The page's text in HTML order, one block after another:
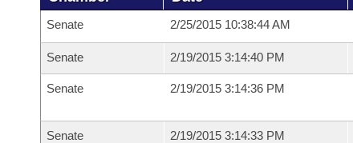
Senate 2/25/2015 10:38:44 AM
Senate 2/19/2015 3:14:40 PM
Senate 2/19/2015 3:14:36 PM
Senate 2/19/2015 3:14:33 PM